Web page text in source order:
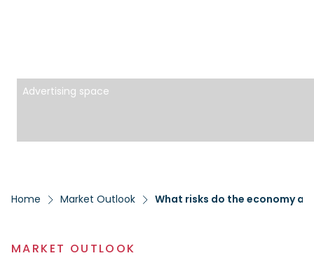
Advertising space
Home Market Outlook What risks do the economy
MARKET OUTLOOK